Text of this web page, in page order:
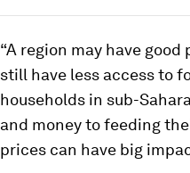
“A region may have
still have less access to
households in sub-
and money to feeding
prices can have big